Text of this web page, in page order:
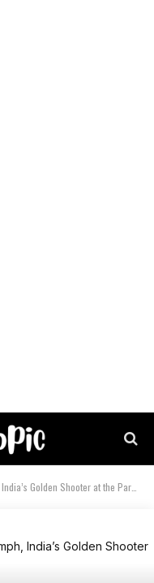
Shooter at the Paris Paralympics